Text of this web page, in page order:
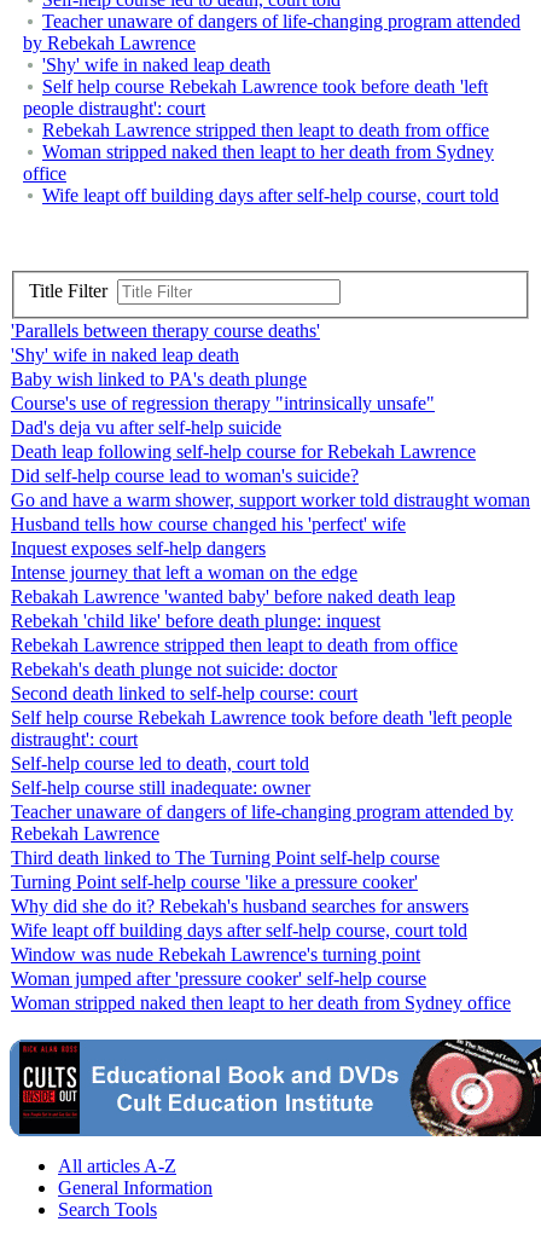
Teacher unaware of dangers of life-changing program attended
by Rebekah Lawrence
'Shy' wife in naked leap death
Self help course Rebekah Lawrence took before death 'left
people distraught': court
Rebekah Lawrence stripped then leapt to death from office
Woman stripped naked then leapt to her death from Sydney
office
Wife leapt off building days after self-help course, court told
Title Filter
'Parallels between therapy course deaths'
'Shy' wife in naked leap death
Baby wish linked to PA's death plunge
Course's use of regression therapy "intrinsically unsafe"
Dad's deja vu after self-help suicide
Death leap following self-help course for Rebekah Lawrence
Did self-help course lead to woman's suicide?
Go and have a warm shower, support worker told distraught woman
Husband tells how course changed his 'perfect' wife
Inquest exposes self-help dangers
Intense journey that left a woman on the edge
Rebakah Lawrence 'wanted baby' before naked death leap
Rebekah 'child like' before death plunge: inquest
Rebekah Lawrence stripped then leapt to death from office
Rebekah's death plunge not suicide: doctor
Second death linked to self-help course: court
Self help course Rebekah Lawrence took before death 'left people
distraught': court
Self-help course led to death, court told
Self-help course still inadequate: owner
Teacher unaware of dangers of life-changing program attended by
Rebekah Lawrence
Third death linked to The Turning Point self-help course
Turning Point self-help course 'like a pressure cooker'
Why did she do it? Rebekah's husband searches for answers
Wife leapt off building days after self-help course, court told
Window was nude Rebekah Lawrence's turning point
Woman jumped after 'pressure cooker' self-help course
Woman stripped naked then leapt to her death from Sydney office
All articles A-Z
General Information
Search Tools